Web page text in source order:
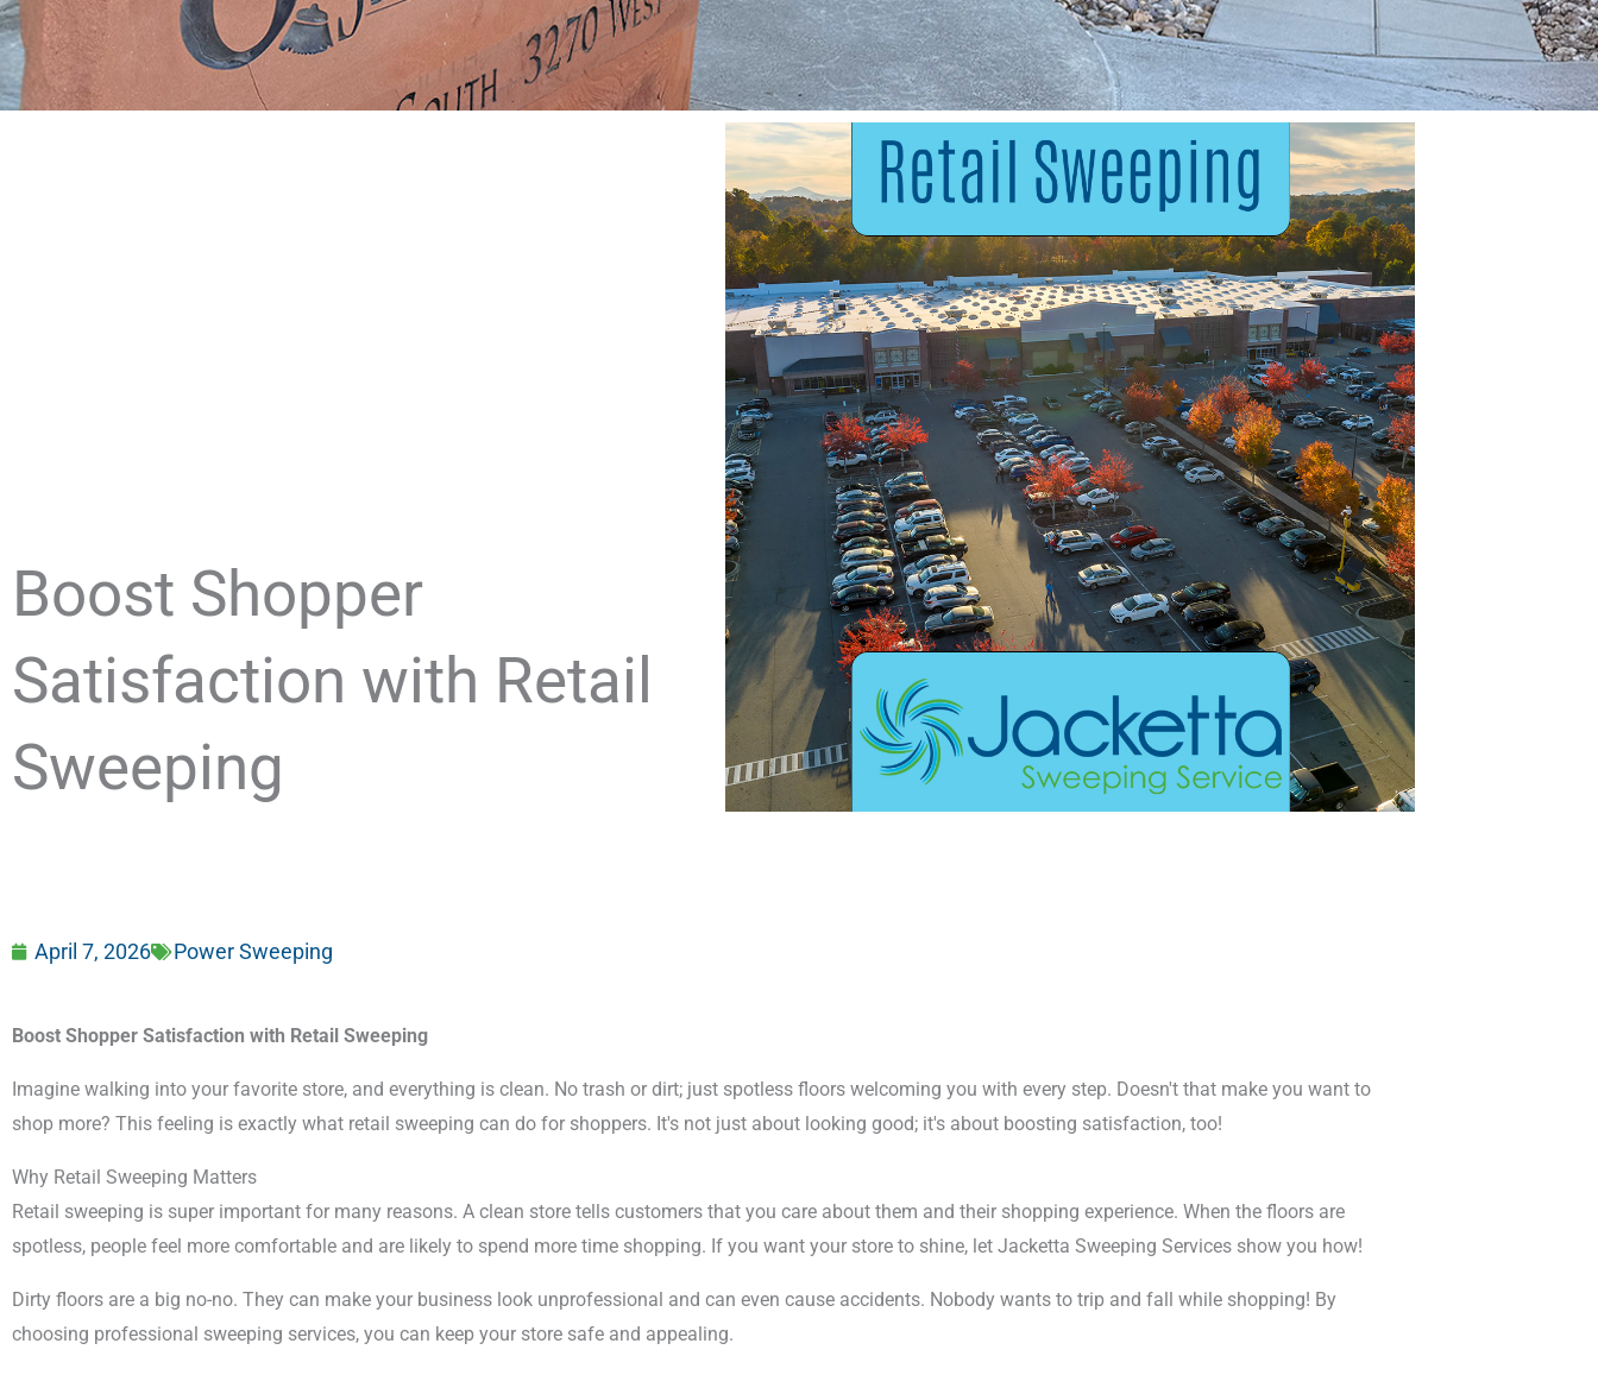
Boost Shopper
Satisfaction with Retail
Sweeping
April 7, 2026 Power Sweeping
Boost Shopper Satisfaction with Retail Sweeping
Imagine walking into your favorite store, and everything is clean. No trash or dirt; just spotless floors welcoming you with every step. Doesn't that make you want to
shop more? This feeling is exactly what retail sweeping can do for shoppers. It's not just about looking good; it's about boosting satisfaction, too!
Why Retail Sweeping Matters
Retail sweeping is super important for many reasons. A clean store tells customers that you care about them and their shopping experience. When the floors are
spotless, people feel more comfortable and are likely to spend more time shopping. If you want your store to shine, let Jacketta Sweeping Services show you how!
Dirty floors are a big no-no. They can make your business look unprofessional and can even cause accidents. Nobody wants to trip and fall while shopping! By
choosing professional sweeping services, you can keep your store safe and appealing.